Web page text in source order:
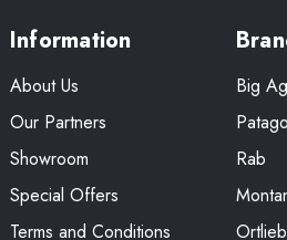
Information
About Us
Our Partners
Showroom
Special Offers
Terms and Conditions
Big
Rab
Ortlieb